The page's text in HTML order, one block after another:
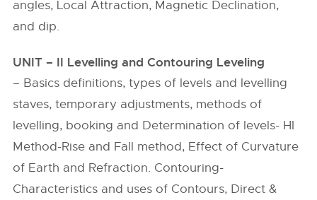
angles, Local Attraction, Magnetic Declination,
and dip.
UNIT – II Levelling and Contouring Leveling
– Basics definitions, types of levels and levelling
staves, temporary adjustments, methods of
levelling, booking and Determination of levels- HI
Method-Rise and Fall method, Effect of Curvature
of Earth and Refraction. Contouring-
Characteristics and uses of Contours, Direct &